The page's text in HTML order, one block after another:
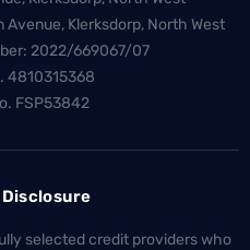
Avenue, Klerksdorp, North West
2022/669067/07
4810315368
FSP53842
selected credit providers who